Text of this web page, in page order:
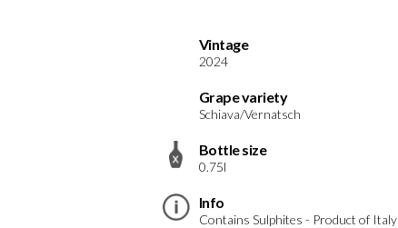
Vintage
2024
Grape variety
Schiava/Vernatsch
Bottle size
0.75l
Info
Contains Sulphites - Product of Italy